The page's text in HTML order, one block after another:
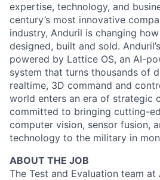
expertise, technology, and
century’s most innovative
industry, Anduril is changing
designed, built and sold.
powered by Lattice OS, an AI-
system that turns thousands of
realtime, 3D command and
world enters an era of strategic
committed to bringing cutting-
computer vision, sensor fusion,
technology to the military in
ABOUT THE JOB
The Test and Evaluation team at